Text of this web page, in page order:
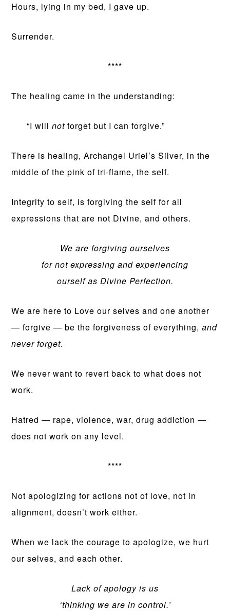
Hours, lying in my bed, I gave up.
Surrender.
****
The healing came in the understanding:
“I willnot forget but I can forgive.”
There is healing, Archangel Uriel’s Silver, in the
middle of the pink of tri-flame, the self.
Integrity to self, is forgiving the self for all
expressions that are not Divine, and others.
We are forgiving ourselves
for not expressing and experiencing
ourself as Divine Perfection.
We are here to Love our selves and one another
— forgive — be the forgiveness of everything,and
never forget.
We never want to revert back to what does not
work.
Hatred — rape, violence, war, drug addiction —
does not work on any level.
****
Not apologizing for actions not of love, not in
alignment, doesn’t work either.
When we lack the courage to apologize, we hurt
our selves, and each other.
Lack of apology is us
‘thinking we are in control.’